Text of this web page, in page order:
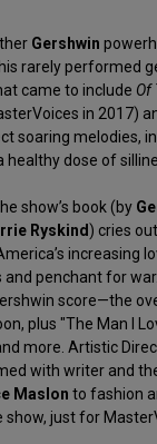
Gershwin
rarely performed
came to include Of
in 2017)
soaring melodies,
healthy dose of
show’s book (by
Ryskind ) cries
increasing
penchant for
score—the
plus "The Man I
more. Artistic
with writer and
Maslon to fashion
just for